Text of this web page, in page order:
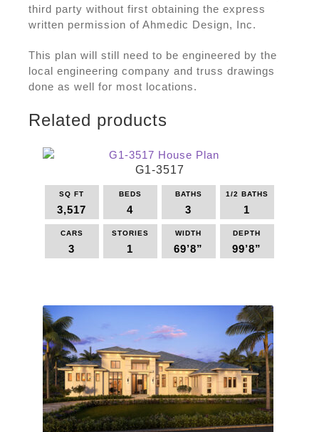
third party without first obtaining the express
written permission of Ahmedic Design, Inc.
This plan will still need to be engineered by the
local engineering company and truss drawings
done as well for most locations.
Related products
G1-3517
SQ FT
3,517
BEDS
4
BATHS
3
1/2 BATHS
1
CARS
3
STORIES
1
WIDTH
69’8”
DEPTH
99’8”
variants.
options
may
be
chosen
on